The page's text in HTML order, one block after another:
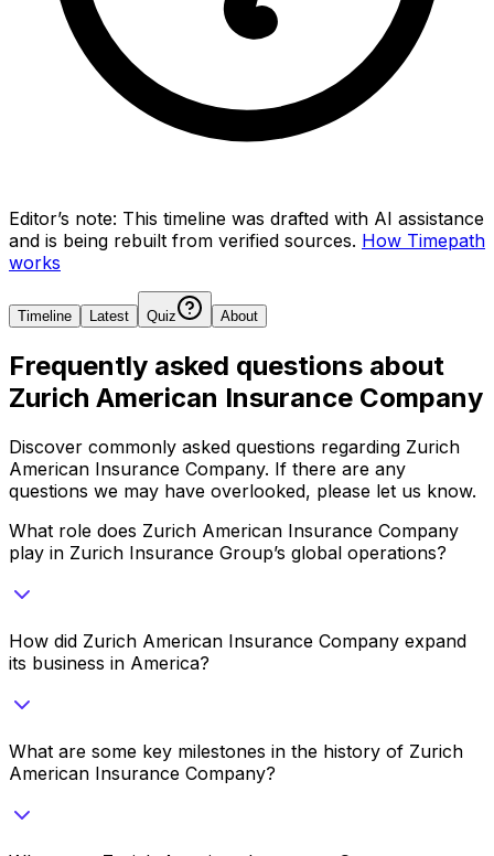
Editor’s note: This timeline was drafted with AI assistance
and is being rebuilt from verified sources. How Timepath
works
Timeline Latest Quiz About
Frequently asked questions about
Zurich American Insurance Company
Discover commonly asked questions regarding Zurich
American Insurance Company. If there are any
questions we may have overlooked, please let us know.
What role does Zurich American Insurance Company
play in Zurich Insurance Group’s global operations?
How did Zurich American Insurance Company expand
its business in America?
What are some key milestones in the history of Zurich
American Insurance Company?